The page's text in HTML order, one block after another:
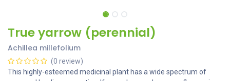
True yarrow (perennial)
Achillea millefolium
(0 review)
This highly-esteemed medicinal plant has a wide spectrum of